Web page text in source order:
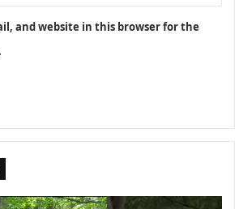
and website in this browser for the